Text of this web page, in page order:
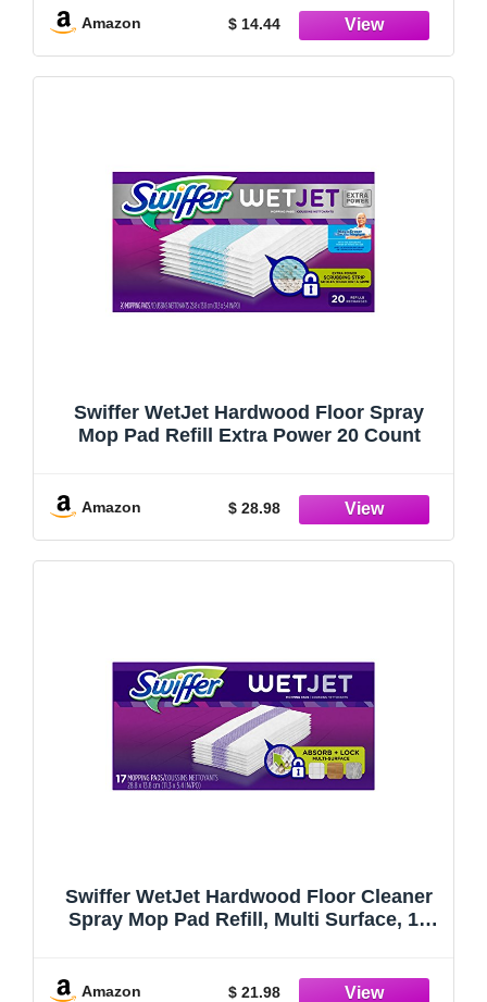
Amazon $ 14.44
Swiffer WetJet Hardwood Floor Spray
Mop Pad Refill Extra Power 20 Count
Amazon $ 28.98
Swiffer WetJet Hardwood Floor Cleaner
Spray Mop Pad Refill, Multi Surface, 17
Amazon $ 21.98